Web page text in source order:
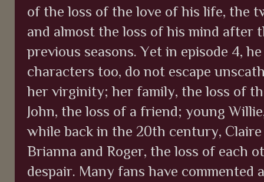
of the loss of the love of his life, the
and almost the loss of his mind
previous seasons. Yet in episode 4,
characters too, do not escape
her virginity; her family, the loss of
John, the loss of a friend; young
while back in the 20th century,
Brianna and Roger, the loss of each
despair. Many fans have commented